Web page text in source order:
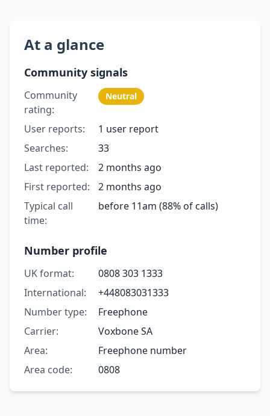
At a glance
Community signals
Community
rating:
Neutral
User reports:
1 user report
Searches:
33
Last reported:
2 months ago
First reported:
2 months ago
Typical call
time:
before 11am (88% of calls)
Number profile
UK format:
0808 303 1333
International:
+448083031333
Number type:
Freephone
Carrier:
Voxbone SA
Area:
Freephone number
Area code:
0808